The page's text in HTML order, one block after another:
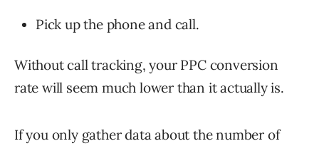
Pick up the phone and call.
Without call tracking, your PPC conversion
rate will seem much lower than it actually is.
If you only gather data about the number of